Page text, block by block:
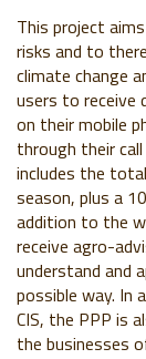
This project
risks and to
climate change
users to receive
on their mobile
through their
includes the
season, plus a
addition to the
receive agro-
understand and
possible way. In
CIS, the PPP is
the businesses